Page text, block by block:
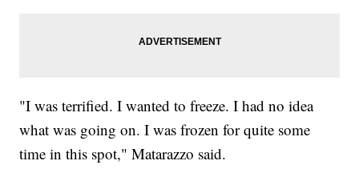
"I was terrified. I wanted to freeze. I had no idea
what was going on. I was frozen for quite some
time in this spot," Matarazzo said.